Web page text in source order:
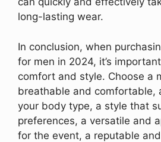
long-lasting wear.
In conclusion, when
for men in 2024, it’s
comfort and style. Choose a
breathable and comfortable,
your body type, a style that
preferences, a versatile and
for the event, a reputable